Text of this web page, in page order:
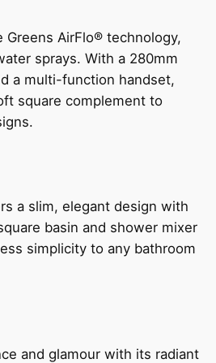
Greens AirFlo® technology,
sprays. With a 280mm
a multi-function handset,
square complement to
a slim, elegant design with
basin and shower mixer
simplicity to any bathroom
and glamour with its radiant